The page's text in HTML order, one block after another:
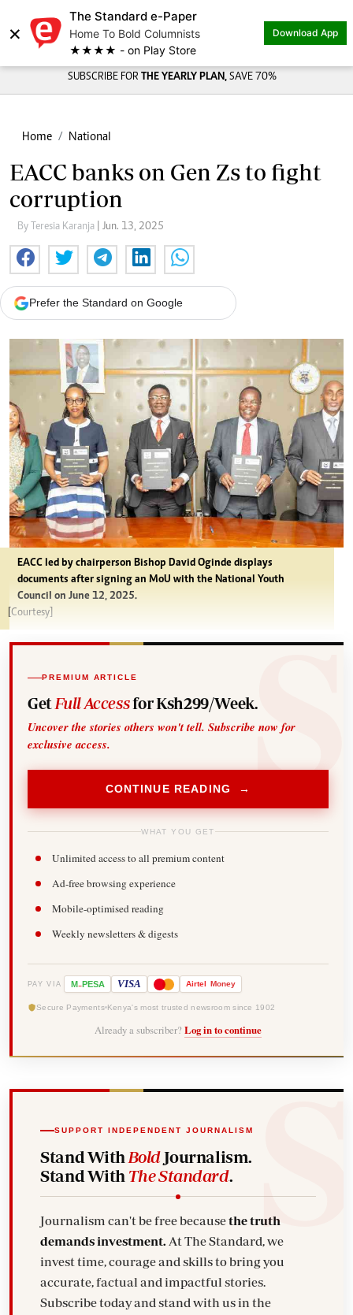
×
The Standard e-Paper
Home To Bold Columnists
★★★★ - on Play Store
Download App
SUBSCRIBE FOR THE YEARLY PLAN, SAVE 70%
Home National
EACC banks on Gen Zs to fight
corruption
By Teresia Karanja | Jun. 13, 2025
Prefer the Standard on Google
EACC led by chairperson Bishop David Oginde displays
documents after signing an MoU with the National Youth
Council on June 12, 2025.
[Courtesy]
PREMIUM ARTICLE
Get Full Accessfor Ksh299/Week.
Uncover the stories others won't tell. Subscribe now for
exclusive access.
CONTINUE READING →
WHAT YOU GET
Unlimited access to all premium content
Ad-free browsing experience
Mobile-optimised reading
Weekly newsletters & digests
PAY VIA M-PESA VISA Airtel Money
Secure Payments Kenya's most trusted newsroom since 1902
Already a subscriber? Log in to continue
SUPPORT INDEPENDENT JOURNALISM
Stand With BoldJournalism.
Stand With The Standard.
Journalism can't be free becausethe truth
demands investment. At The Standard, we
invest time, courage and skills to bring you
accurate, factual and impactful stories.
Subscribe today and stand with us in the